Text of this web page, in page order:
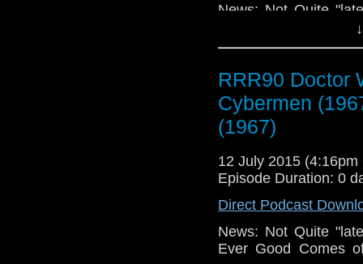
News: Not Quite
Ever Good Comes
Your Radio,
Cybermen (1967),
(1967), Breaking
Eating My Cinematic
New Mechanical
RRR90 Doctor
Cybermen
(1967)
12 July 2015 (4:16pm
Episode Duration: 0
Direct Podcast
News: Not Quite
Ever Good Comes